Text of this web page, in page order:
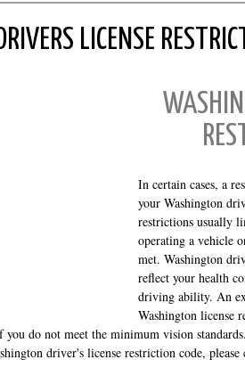
LICENSE
In certain cases, a
your Washington
restrictions usually
operating a vehicle
met. Washington
reflect your health
driving ability. An
Washington license
you do not meet the minimum vision
driver's license restriction code,